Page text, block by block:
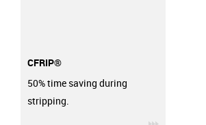
CFRIP®
50% time saving during
stripping.